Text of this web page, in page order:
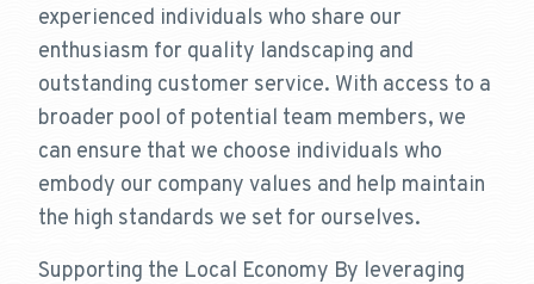
experienced individuals who share our
enthusiasm for quality landscaping and
outstanding customer service. With access to a
broader pool of potential team members, we
can ensure that we choose individuals who
embody our company values and help maintain
the high standards we set for ourselves.
Supporting the Local Economy By leveraging